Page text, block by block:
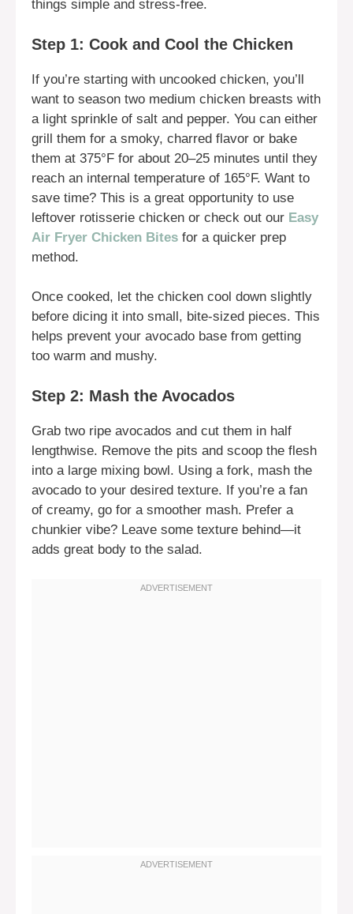
things simple and stress-free.
Step 1: Cook and Cool the Chicken
If you’re starting with uncooked chicken, you’ll
want to season two medium chicken breasts with
a light sprinkle of salt and pepper. You can either
grill them for a smoky, charred flavor or bake
them at 375°F for about 20–25 minutes until they
reach an internal temperature of 165°F. Want to
save time? This is a great opportunity to use
leftover rotisserie chicken or check out our Easy
Air Fryer Chicken Bites for a quicker prep
method.
Once cooked, let the chicken cool down slightly
before dicing it into small, bite-sized pieces. This
helps prevent your avocado base from getting
too warm and mushy.
Step 2: Mash the Avocados
Grab two ripe avocados and cut them in half
lengthwise. Remove the pits and scoop the flesh
into a large mixing bowl. Using a fork, mash the
avocado to your desired texture. If you’re a fan
of creamy, go for a smoother mash. Prefer a
chunkier vibe? Leave some texture behind—it
adds great body to the salad.